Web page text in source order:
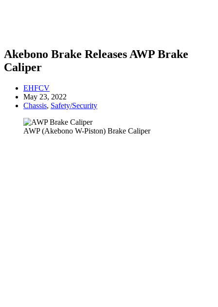
Akebono Brake Releases AWP Brake
Caliper
EHFCV
May 23, 2022
Chassis, Safety/Security
AWP (Akebono W-Piston) Brake Caliper